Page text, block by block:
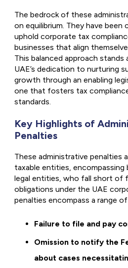
The bedrock of these
on equilibrium. They have
uphold corporate tax
businesses that align
This balanced approach
UAE’s dedication to nurturing
growth through an enabling
one that fosters tax
standards.
Key Highlights of
Penalties
These administrative penalties
taxable entities, encompassing
legal entities, who fall short of
obligations under the UAE
penalties encompass a range
Failure to file and pay
Omission to notify the
about cases